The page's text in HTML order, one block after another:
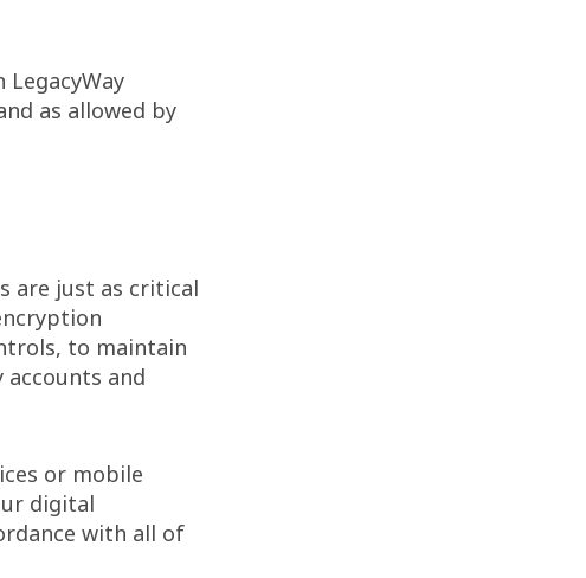
as allowed by
are just as critical
to maintain
and
or mobile
digital
with all of